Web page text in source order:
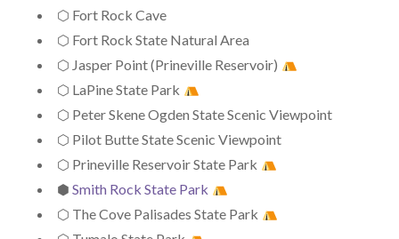
⬡ Fort Rock Cave
⬡ Fort Rock State Natural Area
⬡ Jasper Point (Prineville Reservoir)
⬡ LaPine State Park
⬡ Peter Skene Ogden State Scenic Viewpoint
⬡ Pilot Butte State Scenic Viewpoint
⬡ Prineville Reservoir State Park
⬢Smith Rock State Park
⬡ The Cove Palisades State Park